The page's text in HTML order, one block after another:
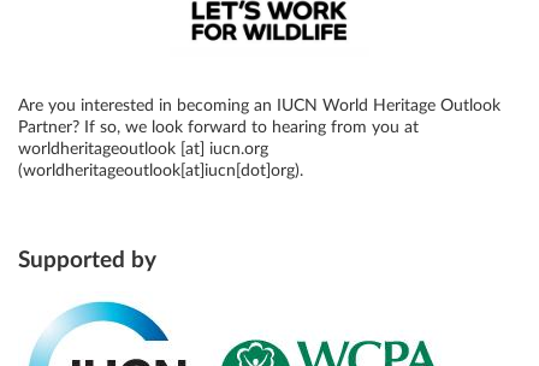
Are you interested in becoming an IUCN World Heritage Outlook
Partner? If so, we look forward to hearing from you at
worldheritageoutlook [at] iucn.org
(worldheritageoutlook[at]iucn[dot]org).
Supported by